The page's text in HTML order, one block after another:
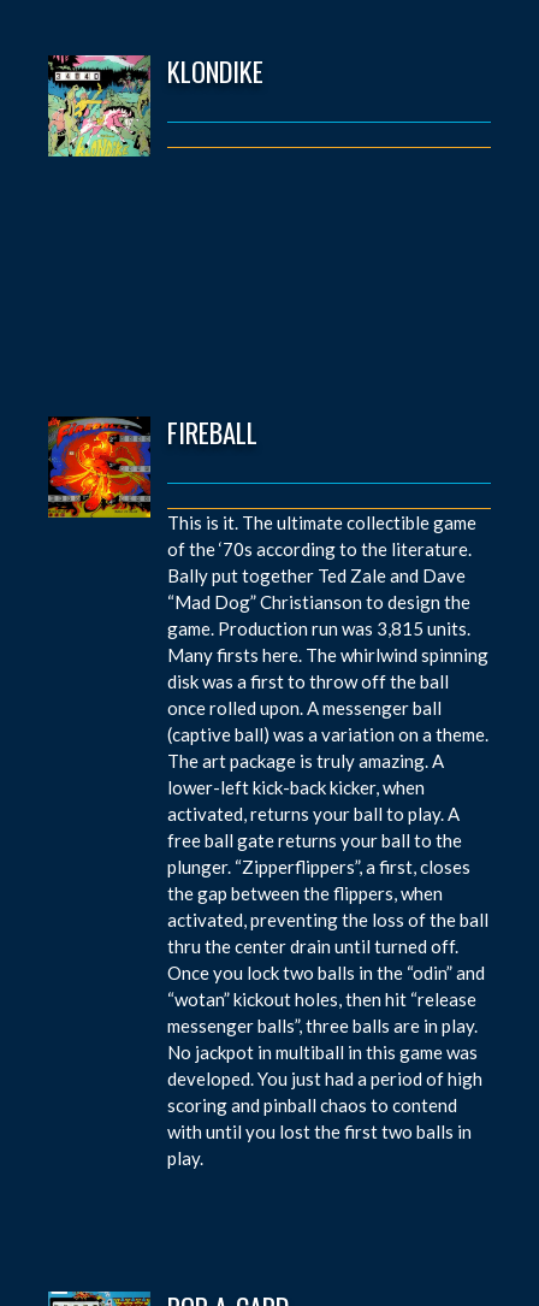
KLONDIKE
FIREBALL
This is it. The ultimate collectible game
of the ‘70s according to the literature.
Bally put together Ted Zale and Dave
“Mad Dog” Christianson to design the
game. Production run was 3,815 units.
Many firsts here. The whirlwind spinning
disk was a first to throw off the ball
once rolled upon. A messenger ball
(captive ball) was a variation on a theme.
The art package is truly amazing. A
lower-left kick-back kicker, when
activated, returns your ball to play. A
free ball gate returns your ball to the
plunger. “Zipperflippers”, a first, closes
the gap between the flippers, when
activated, preventing the loss of the ball
thru the center drain until turned off.
Once you lock two balls in the “odin” and
“wotan” kickout holes, then hit “release
messenger balls”, three balls are in play.
No jackpot in multiball in this game was
developed. You just had a period of high
scoring and pinball chaos to contend
with until you lost the first two balls in
play.